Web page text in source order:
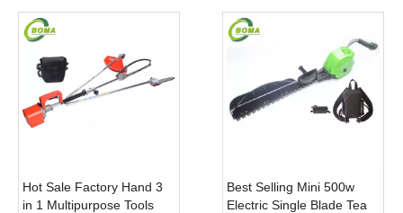
Hot Sale Factory Hand 3
in 1 Multipurpose Tools
Best Selling Mini 500w
Electric Single Blade Tea